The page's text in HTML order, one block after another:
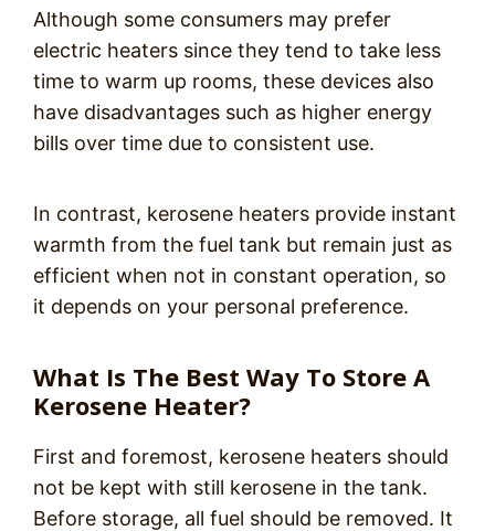
Although some consumers may prefer
electric heaters since they tend to take less
time to warm up rooms, these devices also
have disadvantages such as higher energy
bills over time due to consistent use.
In contrast, kerosene heaters provide instant
warmth from the fuel tank but remain just as
efficient when not in constant operation, so
it depends on your personal preference.
What Is The Best Way To Store A
Kerosene Heater?
First and foremost, kerosene heaters should
not be kept with still kerosene in the tank.
Before storage, all fuel should be removed. It